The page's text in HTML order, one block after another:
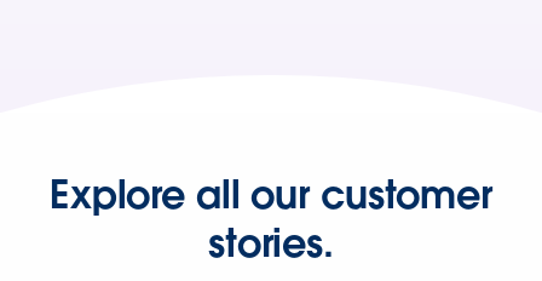
Explore all our customer
stories.